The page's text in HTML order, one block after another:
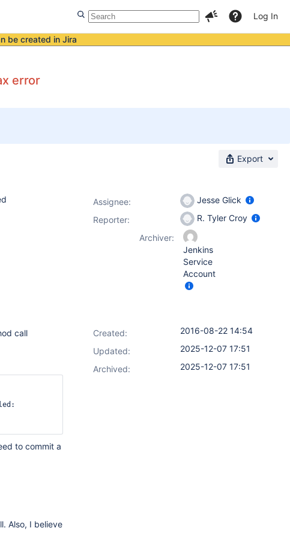
Log In
be created in Jira
error
Export
call
to commit a
Also, I believe
Assignee:
Jesse Glick
Reporter:
R. Tyler Croy
Archiver:
Jenkins
Service
Account
Created:
2016-08-22 14:54
Updated:
2025-12-07 17:51
Archived:
2025-12-07 17:51